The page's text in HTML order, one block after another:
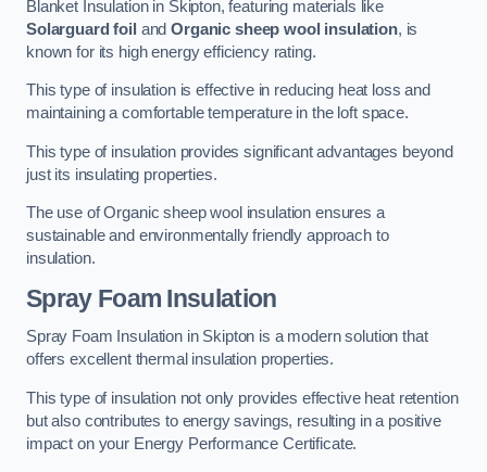
Blanket Insulation in Skipton, featuring materials like
Solarguard foil andOrganic sheep wool insulation, is
known for its high energy efficiency rating.
This type of insulation is effective in reducing heat loss and
maintaining a comfortable temperature in the loft space.
This type of insulation provides significant advantages beyond
just its insulating properties.
The use of Organic sheep wool insulation ensures a
sustainable and environmentally friendly approach to
insulation.
Spray Foam Insulation
Spray Foam Insulation in Skipton is a modern solution that
offers excellent thermal insulation properties.
This type of insulation not only provides effective heat retention
but also contributes to energy savings, resulting in a positive
impact on your Energy Performance Certificate.